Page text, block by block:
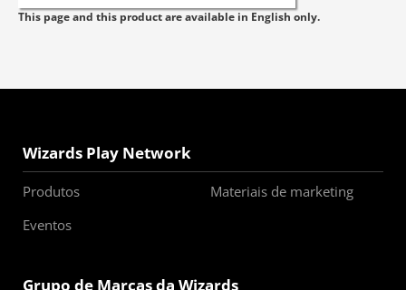
This page and this product are available in English only.
Wizards Play Network
Produtos
Materiais de marketing
Eventos
Grupo de Marcas da Wizards